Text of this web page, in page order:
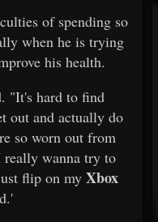
of spending so
when he is trying
his health.
"It's hard to find
out and actually do
so worn out from
wanna try to
flip on my Xbox